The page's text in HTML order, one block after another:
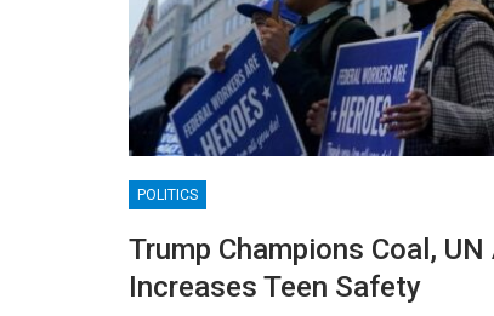
POLITICS
Trump Champions Coal,
Increases Teen Safety